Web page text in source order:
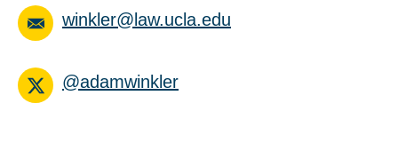
winkler@law.ucla.edu
@adamwinkler